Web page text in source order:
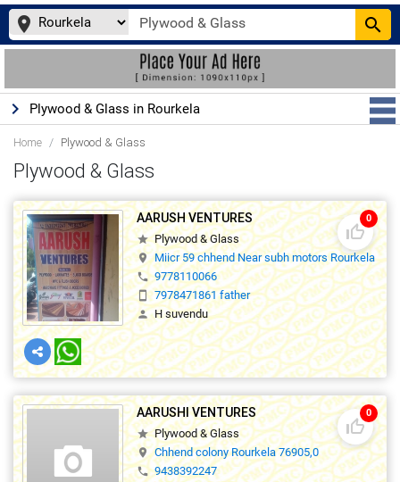
place search
keyboard_arrow_right Plywood & Glass in Rourkela
Home Plywood & Glass
Plywood & Glass
thumb_up_off_alt
0
AARUSH VENTURES
star Plywood & Glass
location_on Miicr 59 chhend Near subh motors Rourkela
phone 9778110066
smartphone 7978471861 father
person H suvendu
thumb_up_off_alt
0
AARUSHI VENTURES
star Plywood & Glass
location_on Chhend colony Rourkela 76905,0
phone 9438392247